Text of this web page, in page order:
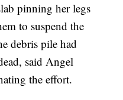
pinning her legs
to suspend the
debris pile had
said Angel
the effort.